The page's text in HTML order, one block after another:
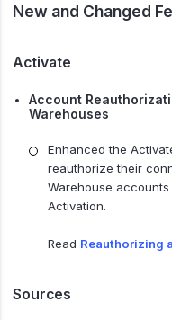
New and Changed
Activate
Account
Warehouses
Enhanced the
reauthorize their
Warehouse
Activation.
Read Reauthorizing
Sources